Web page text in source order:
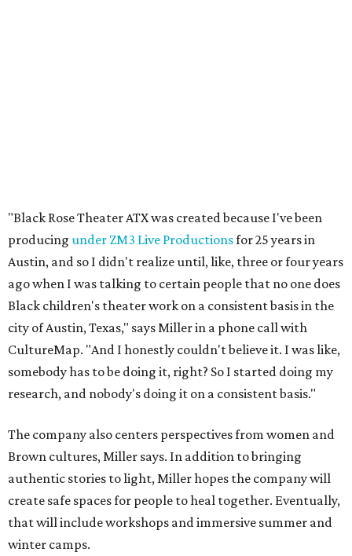
The company also centers perspectives from women and
Brown cultures, Miller says. In addition to bringing
authentic stories to light, Miller hopes the company will
create safe spaces for people to heal together. Eventually,
that will include workshops and immersive summer and
winter camps.
Miller explains that due toElevate grantstructuring from
the city, Black Rose Theater's inaugural season will
he'll work with a group of playwrites 18-21 years old on a
workshop to reinterpret famous 1985 film The Breakfast
Clubfor Black, Brown, genderfluid, and LGBTQIA+ youth.
Then in December, the company will wrap up the year
with a family pajama party at Hyde Park Theater, with